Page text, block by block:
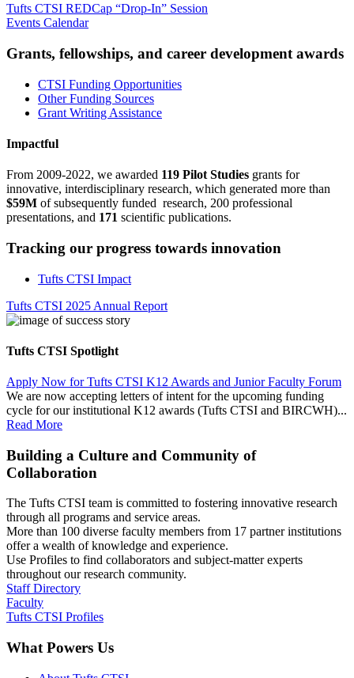
Tufts CTSI REDCap “Drop-In” Session
Events Calendar
Grants, fellowships, and career development awards
CTSI Funding Opportunities
Other Funding Sources
Grant Writing Assistance
Impactful
From 2009-2022, we awarded 119 Pilot Studies grants for
innovative, interdisciplinary research, which generated more than
$59M of subsequently funded research, 200 professional
presentations, and 171 scientific publications.
Tracking our progress towards innovation
Tufts CTSI Impact
Tufts CTSI 2025 Annual Report
Tufts CTSI Spotlight
Apply Now for Tufts CTSI K12 Awards and Junior Faculty Forum
We are now accepting letters of intent for the upcoming funding
cycle for our institutional K12 awards (Tufts CTSI and BIRCWH)...
Read More
Building a Culture and Community of
Collaboration
The Tufts CTSI team is committed to fostering innovative research
through all programs and service areas.
More than 100 diverse faculty members from 17 partner institutions
offer a wealth of knowledge and experience.
Use Profiles to find collaborators and subject-matter experts
throughout our research community.
Staff Directory
Faculty
Tufts CTSI Profiles
What Powers Us